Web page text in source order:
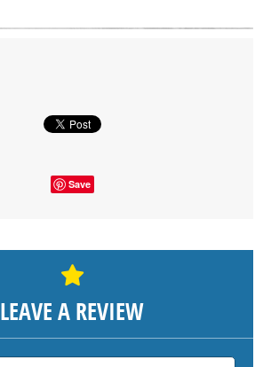
Save
LEAVE A REVIEW